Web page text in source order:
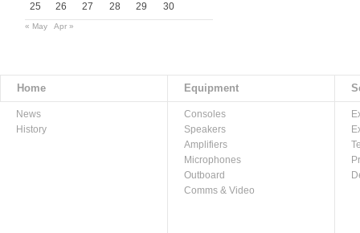
25 26 27 28 29 30
« May Apr »
Home Equipment
News
History
Consoles
Speakers
Amplifiers
Microphones
Outboard
Comms & Video